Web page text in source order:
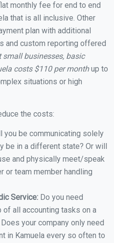
monthly fee for end to end
that is all inclusive. Other
plan with additional
and custom reporting offered
small businesses, basic
costs $110 per monthup to
situations or high
the costs:
you be communicating solely
be in a different state? Or will
and physically meet/speak
or team member handling
Service: Do you need
all accounting tasks on a
your company only need
in Kamuela every so often to